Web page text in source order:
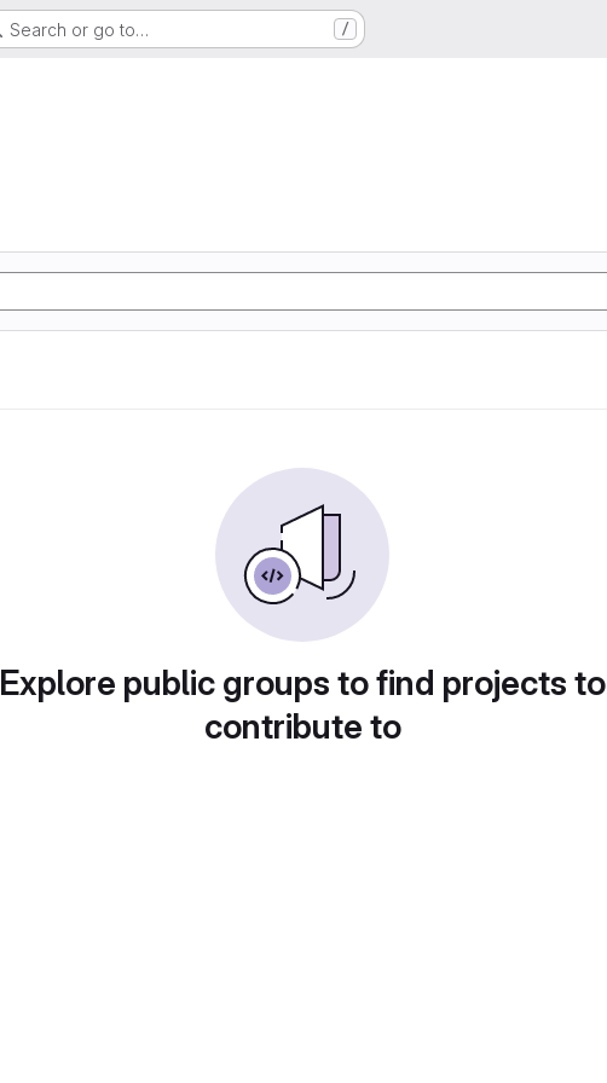
Search or go to… /
Explore public groups to find projects to
contribute to